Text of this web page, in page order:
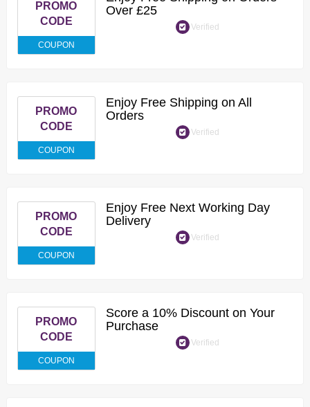
PROMO
CODE
COUPON
Over £25
Verified
PROMO
CODE
COUPON
Enjoy Free Shipping on All
Orders
Verified
PROMO
CODE
COUPON
Enjoy Free Next Working Day
Delivery
Verified
PROMO
CODE
COUPON
Score a 10% Discount on Your
Purchase
Verified